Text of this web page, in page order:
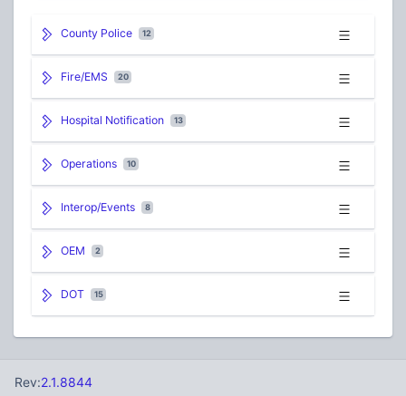
County Police 12
Fire/EMS 20
Hospital Notification 13
Operations 10
Interop/Events 8
OEM 2
DOT 15
Rev:2.1.8844